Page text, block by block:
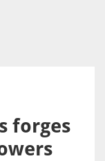
forges